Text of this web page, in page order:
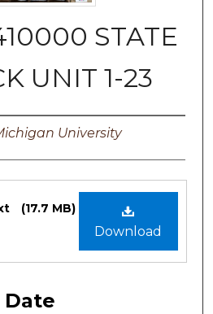
STATE
UNIT 1-23
University
Download
(17.7 MB)